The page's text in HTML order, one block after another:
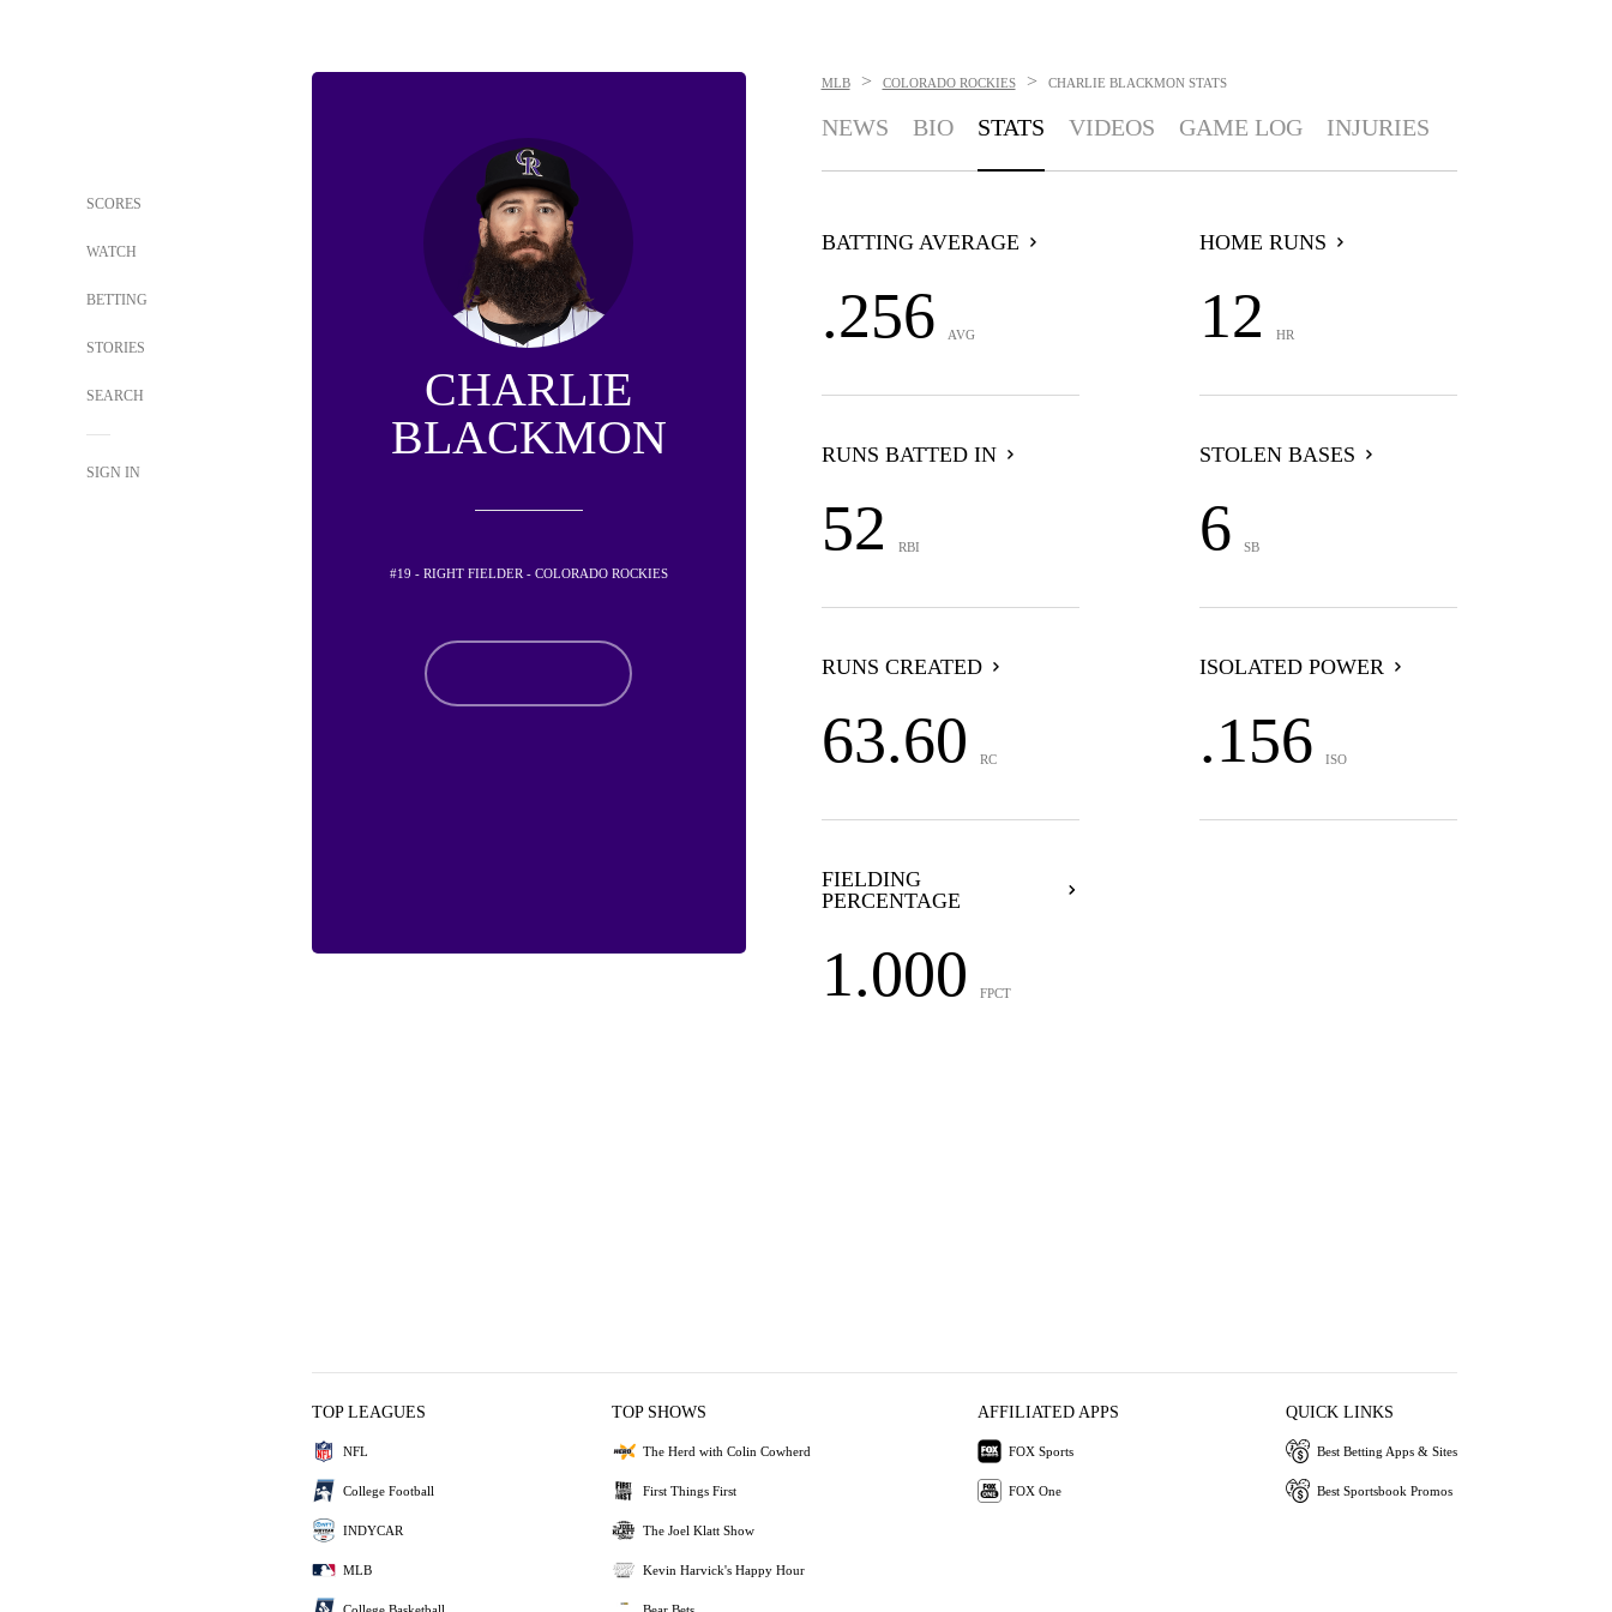
SCORES
WATCH
BETTING
STORIES
SEARCH
SIGN IN
CHARLIE
BLACKMON
#19 - RIGHT FIELDER - COLORADO ROCKIES
MLB > COLORADO ROCKIES > CHARLIE BLACKMON STATS
NEWS BIO STATS VIDEOS GAME LOG INJURIES
BATTING AVERAGE
.256 AVG
HOME RUNS
12 HR
RUNS BATTED IN
52 RBI
STOLEN BASES
6 SB
RUNS CREATED
63.60 RC
ISOLATED POWER
.156 ISO
FIELDING
PERCENTAGE
1.000 FPCT
TOP LEAGUES
NFL
College Football
INDYCAR
MLB
College Basketball
TOP SHOWS
The Herd with Colin Cowherd
First Things First
The Joel Klatt Show
Kevin Harvick's Happy Hour
Bear Bets
AFFILIATED APPS
FOX Sports
FOX One
QUICK LINKS
Best Betting Apps & Sites
Best Sportsbook Promos